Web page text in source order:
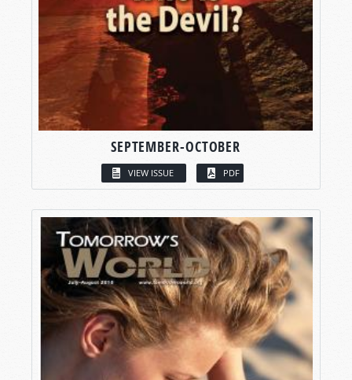
SEPTEMBER-OCTOBER
VIEW ISSUE PDF